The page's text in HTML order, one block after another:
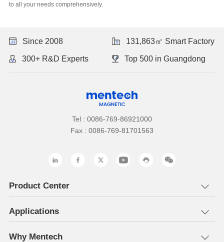
to all your needs comprehensively.
Since 2008 131,863㎡ Smart Factory
300+ R&D Experts Top 500 in Guangdong
Tel : 0086-769-86921000
Fax : 0086-769-81701563
Product Center
Applications
Why Mentech